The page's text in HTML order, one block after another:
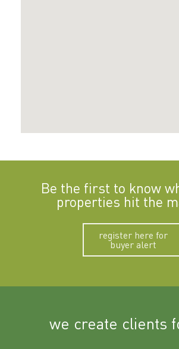
Be the first to know
properties hit the
register here for
buyer alert
we create clients